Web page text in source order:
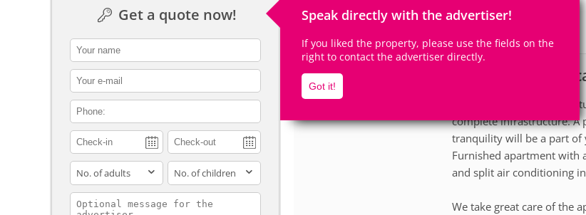
Get a quote now! Speak directly with the advertiser!
If you liked the property, please use the fields on the
right to contact the advertiser directly.
Got it!
contact_name
contact_email
contact_phone
adults children
contact_message
8Accomodates 3
Apartment for
Description
A modern development
complete infrastructure. A
tranquility will be a part of
Furnished apartment with
and split air conditioning
We take great care of the